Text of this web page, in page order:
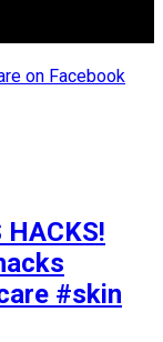
on Facebook
HACKS!
#skin